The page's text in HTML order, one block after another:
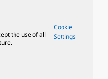
the use of all
Cookie
Settings